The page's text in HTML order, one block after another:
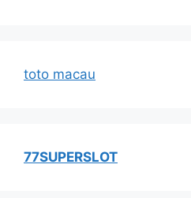
toto macau
77SUPERSLOT